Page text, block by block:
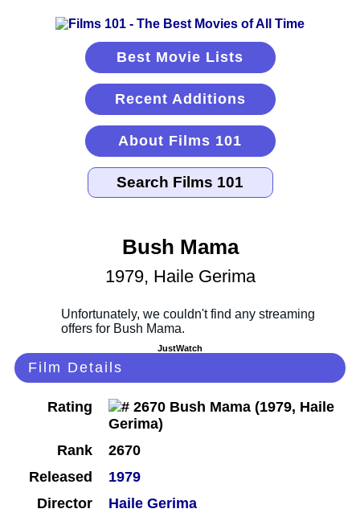
Best Movie Lists
Recent Additions
About Films 101
Bush Mama
1979, Haile Gerima
JustWatch
Film Details
Rating
Rank
2670
Released
1979
Director
Haile Gerima